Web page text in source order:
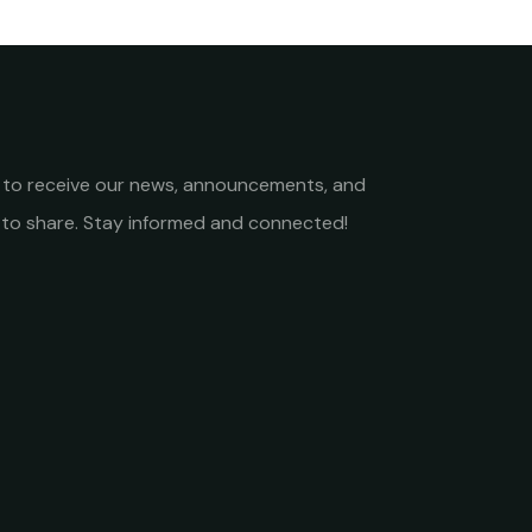
receive our news, announcements, and
share. Stay informed and connected!